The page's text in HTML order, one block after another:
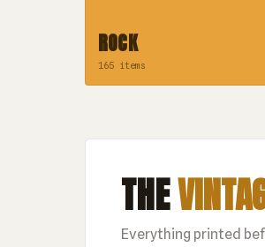
ROCK
165 items
THE
Everything printed